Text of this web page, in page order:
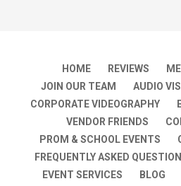
HOME REVIEWS
JOIN OUR TEAM
AUDIO
CORPORATE VIDEOGRAPHY
VENDOR FRIENDS
PROM & SCHOOL EVENTS
FREQUENTLY ASKED
EVENT SERVICES
BLOG